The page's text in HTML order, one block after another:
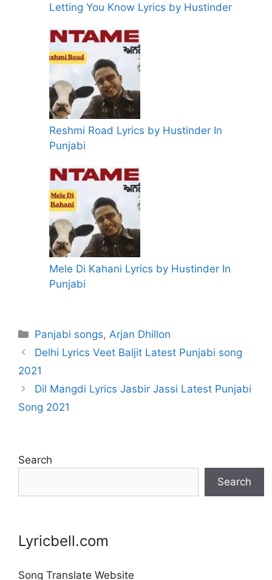
Letting You Know Lyrics by Hustinder
Reshmi Road Lyrics by Hustinder In
Punjabi
Mele Di Kahani Lyrics by Hustinder In
Punjabi
Categories
Panjabi songs,Arjan Dhillon
Delhi Lyrics Veet Baljit Latest Punjabi song
2021
Dil Mangdi Lyrics Jasbir Jassi Latest Punjabi
Song 2021
Search
Search
Lyricbell.com
Song Translate Website